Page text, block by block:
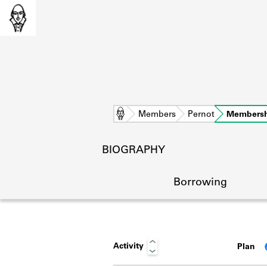
Home Members Pernot
BIOGRAPHY
Borrowing
Activity Plan